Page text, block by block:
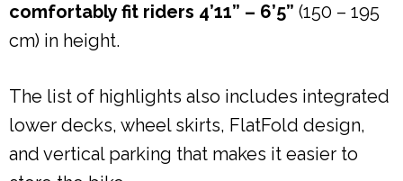
comfortably fit riders 4’11” – 6’5” (150 – 195
cm) in height.
The list of highlights also includes integrated
lower decks, wheel skirts, FlatFold design,
and vertical parking that makes it easier to